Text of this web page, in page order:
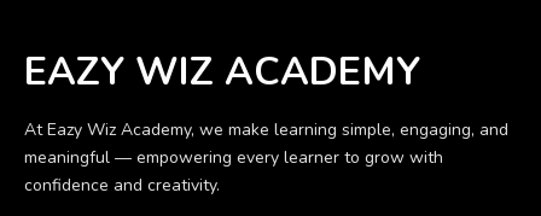
EAZY WIZ ACADEMY
At Eazy Wiz Academy, we make learning simple, engaging, and
meaningful — empowering every learner to grow with
confidence and creativity.